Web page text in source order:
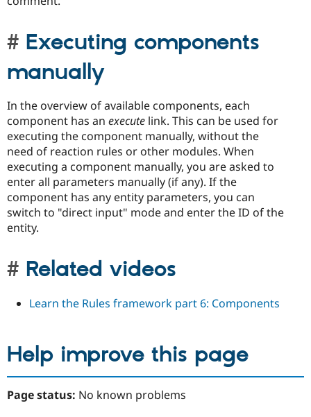
Executing components
manually
In the overview of available components, each
component has an execute link. This can be used for
executing the component manually, without the
need of reaction rules or other modules. When
executing a component manually, you are asked to
enter all parameters manually (if any). If the
component has any entity parameters, you can
switch to "direct input" mode and enter the ID of the
entity.
Related videos
Learn the Rules framework part 6: Components
Help improve this page
Page status: No known problems